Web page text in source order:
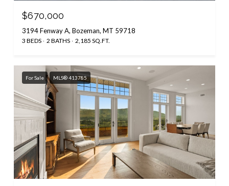
$670,000
3194 Fenway A, Bozeman, MT 59718
3 BEDS 2 BATHS 2,185 SQ.FT.
For Sale MLS® 413785